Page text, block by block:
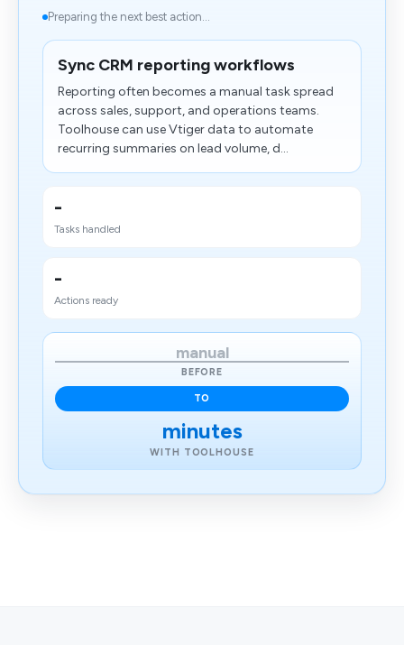
Preparing the next best action...
Sync CRM reporting workflows
Reporting often becomes a manual task spread
across sales, support, and operations teams.
Toolhouse can use Vtiger data to automate
recurring summaries on lead volume, d...
-
Tasks handled
-
Actions ready
manual
BEFORE
TO
minutes
WITH TOOLHOUSE